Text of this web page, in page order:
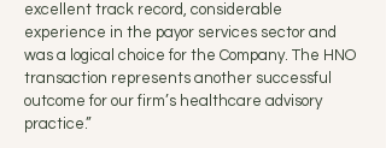
excellent track record, considerable
experience in the payor services sector and
was a logical choice for the Company. The HNO
transaction represents another successful
outcome for our firm’s healthcare advisory
practice.”